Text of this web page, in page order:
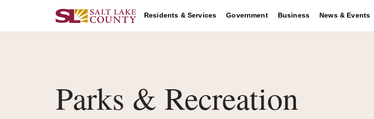
Residents & Services Government Business News & Events
Parks & Recreation